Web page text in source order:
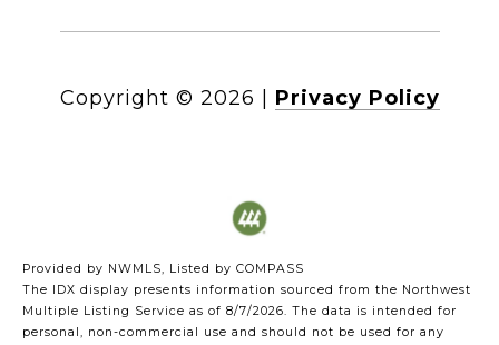
Copyright © 2026 Privacy Policy
Provided by NWMLS, Listed by COMPASS
The IDX display presents information sourced from the Northwest
Multiple Listing Service as of 8/7/2026. The data is intended for
personal, non-commercial use and should not be used for any